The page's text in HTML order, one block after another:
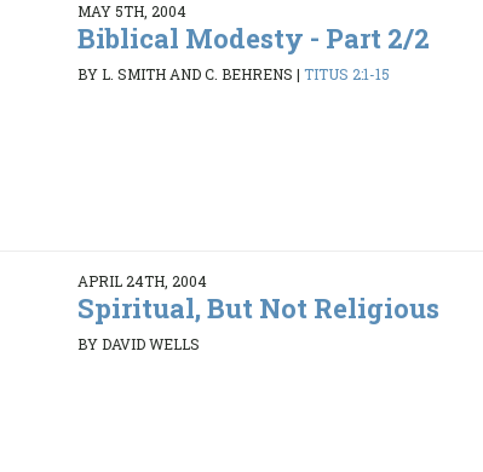
MAY 5TH, 2004
Biblical Modesty - Part 2/2
BY L. SMITH AND C. BEHRENS | TITUS 2:1-15
APRIL 24TH, 2004
Spiritual, But Not Religious
BY DAVID WELLS